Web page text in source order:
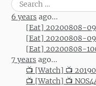
for:
6 years ago...
[Eat] 20200808-
[Eat] 20200808-
[Eat] 20200808-
7 years ago...
📺 [Watch] 📺
📺 [Watch] 📺